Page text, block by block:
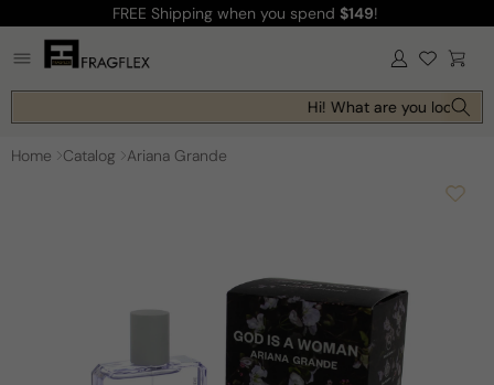
content
FREE Shipping when you spend $149!
Log
in Cart
Hi! What are you looking
Home Catalog Ariana Grande